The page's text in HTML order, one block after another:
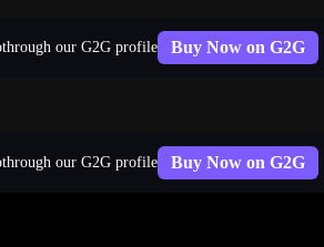
through our G2G profile Buy Now on G2G
through our G2G profile Buy Now on G2G